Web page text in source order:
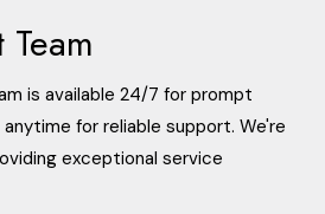
is available 24/7 for prompt
for reliable support. We're
exceptional service